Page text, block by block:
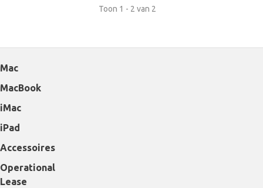
Toon 1 - 2 van 2
Mac
MacBook
iMac
iPad
Accessoires
Operational
Lease